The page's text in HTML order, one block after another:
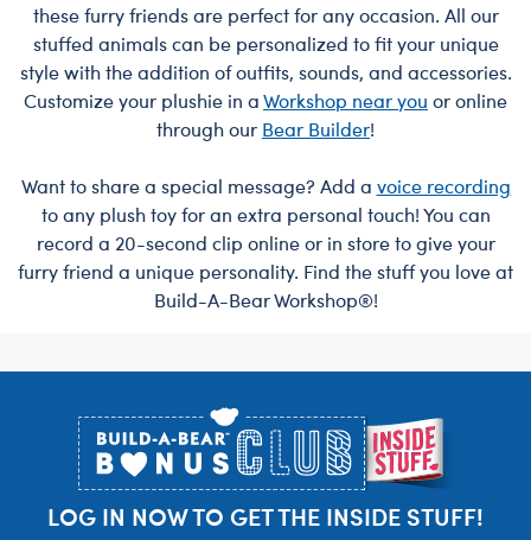
these furry friends are perfect for any occasion. All our
stuffed animals can be personalized to fit your unique
style with the addition of outfits, sounds, and accessories.
Customize your plushie in aWorkshop near you or online
through our Bear Builder!
Want to share a special message? Add a voice recording
to any plush toy for an extra personal touch! You can
record a 20-second clip online or in store to give your
furry friend a unique personality. Find the stuff you love at
Build-A-Bear Workshop®!
LOG IN NOW TO GET THE INSIDE STUFF!